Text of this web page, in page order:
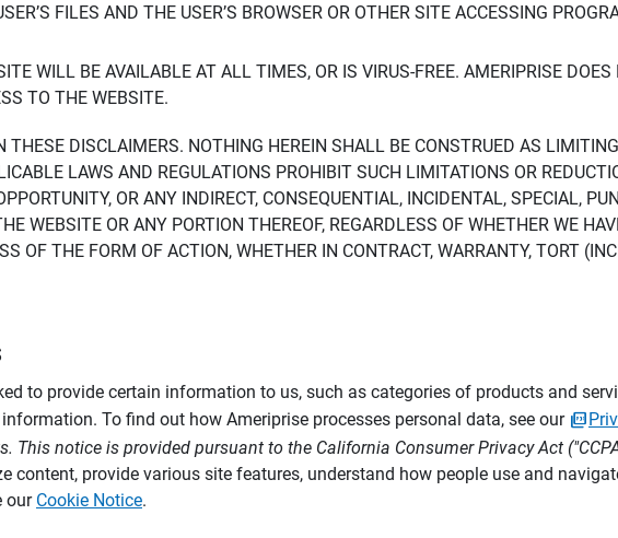
FILES AND THE USER’S BROWSER OR OTHER SITE ACCESSING
WILL BE AVAILABLE AT ALL TIMES, OR IS VIRUS-FREE. AMERIPRISE
TO THE WEBSITE.
THESE DISCLAIMERS. NOTHING HEREIN SHALL BE CONSTRUED AS
LAWS AND REGULATIONS PROHIBIT SUCH LIMITATIONS OR
OR ANY INDIRECT, CONSEQUENTIAL, INCIDENTAL, SPECIAL,
WEBSITE OR ANY PORTION THEREOF, REGARDLESS OF WHETHER WE
OF THE FORM OF ACTION, WHETHER IN CONTRACT, WARRANTY, TORT
to provide certain information to us, such as categories of products and
To find out how Ameriprise processes personal data, see our
This notice is provided pursuant to the California Consumer Privacy Act
content, provide various site features, understand how people use and
our Cookie Notice.